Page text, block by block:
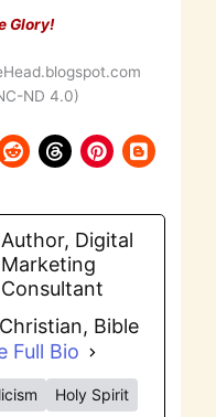
Glory!
ND 4.0)
Author, Digital
Marketing
Consultant
Bible
Full Bio
Holy Spirit